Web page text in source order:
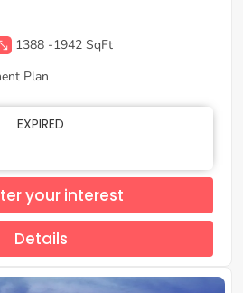
1388 -1942 SqFt
Plan
EXPIRED
your interest
Details